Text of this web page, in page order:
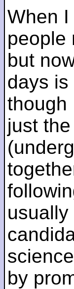
When
people
but
days is
though
just
by